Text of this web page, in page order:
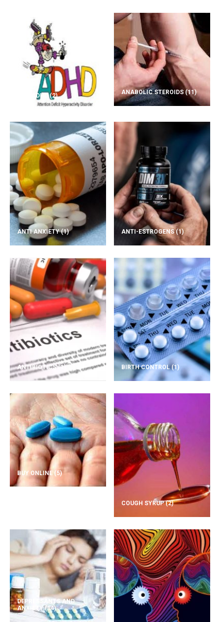
ADD/ADHD(2)
ANABOLIC STEROIDS(11)
ANTI ANXIETY(1) ANTI-ESTROGENS(1)
ANTIBIOTICS(1) BIRTH CONTROL(1)
BUY ONLINE (5)
COUGH SYRUP(2)
DEPRESSANTS AND
ANXIETY(14)